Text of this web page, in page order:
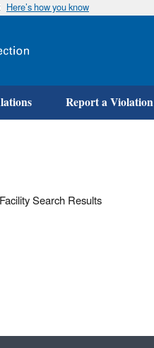
Skip
Here’s how you know
Report a Violation
Facility Search Results